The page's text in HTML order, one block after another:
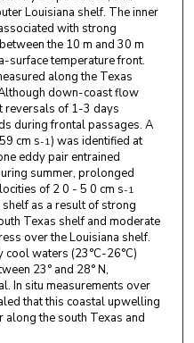
Louisiana shelf. The inner
with strong
the 10 m and 30 m
surface temperature front.
along the Texas
down-coast flow
reversals of 1-3 days
during frontal passages. A
cm s-1) was identified at
eddy pair entrained
summer, prolonged
of 2 0 - 5 0 cm s-1
as a result of strong
Texas shelf and moderate
over the Louisiana shelf.
waters (23°C-26°C)
23° and 28° N,
In situ measurements over
that this coastal upwelling
the south Texas and